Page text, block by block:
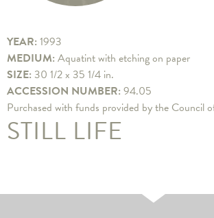
YEAR: 1993
MEDIUM: Aquatint with etching on paper
SIZE: 30 1/2 x 35 1/4 in.
ACCESSION NUMBER: 94.05
Purchased with funds provided by the Council
STILL LIFE